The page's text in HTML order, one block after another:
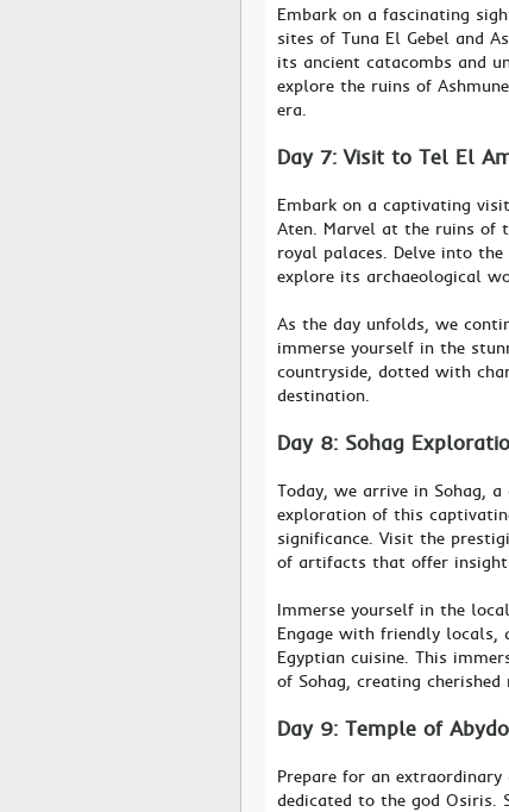
Embark on a fascinating
sites of Tuna El Gebel and
its ancient catacombs and
explore the ruins of
era.
Day 7: Visit to Tel El
Embark on a captivating
Aten. Marvel at the ruins of
royal palaces. Delve into
explore its archaeological
As the day unfolds, we
immerse yourself in the
countryside, dotted with
destination.
Day 8: Sohag
Today, we arrive in Sohag,
exploration of this
significance. Visit the
of artifacts that offer
Immerse yourself in the
Engage with friendly
Egyptian cuisine. This
of Sohag, creating
Day 9: Temple of
Prepare for an
dedicated to the god Osiris.